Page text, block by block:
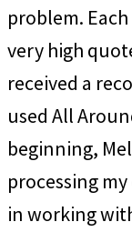
problem.
very high
received a
used All
beginning,
processing
in working